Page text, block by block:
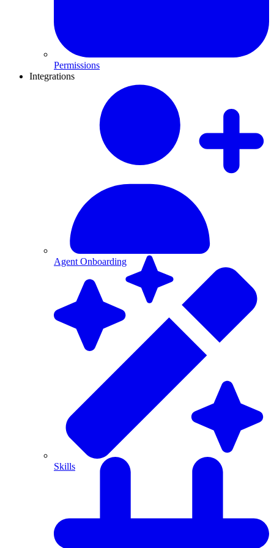
Permissions
Integrations
Agent Onboarding
Skills